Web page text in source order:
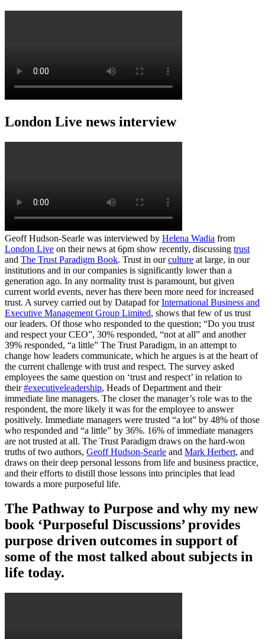
London Live news interview
Geoff Hudson-Searle was interviewed by Helena Wadia from
London Live on their news at 6pm show recently, discussing trust
and The Trust Paradigm Book. Trust in ourculture at large, in our
institutions and in our companies is significantly lower than a
generation ago. In any normality trust is paramount, but given
current world events, never has there been more need for increased
trust. A survey carried out by Datapad forInternational Business and
Executive Management Group Limited, shows that few of us trust
our leaders. Of those who responded to the question; “Do you trust
and respect your CEO”, 30% responded, “not at all” and another
39% responded, “a little” The Trust Paradigm, in an attempt to
change how leaders communicate, which he argues is at the heart of
the current challenge with trust and respect. The survey asked
employees the same question on ‘trust and respect’ in relation to
their#executiveleadership, Heads of Department and their
immediate line managers. The closer the manager’s role was to the
respondent, the more likely it was for the employee to answer
positively. Immediate managers were trusted “a lot” by 48% of those
who responded and “a little” by 36%. 16% of immediate managers
are not trusted at all. The Trust Paradigm draws on the hard-won
truths of two authors, Geoff Hudson-Searle and Mark Herbert, and
draws on their deep personal lessons from life and business practice,
and their efforts to distill those lessons into principles that lead
towards a more purposeful life.
The Pathway to Purpose and why my new
book ‘Purposeful Discussions’ provides
purpose driven outcomes in support of
some of the most talked about subjects in
life today.